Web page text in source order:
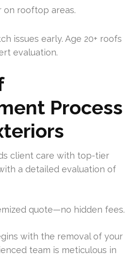
on rooftop areas.
issues early. Age 20+ roofs
evaluation.
Process
client care with top-tier
a detailed evaluation of
quote—no hidden fees.
with the removal of your
team is meticulous in